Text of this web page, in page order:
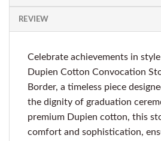
REVIEW
Celebrate achievements in
Dupien Cotton Convocation
Border, a timeless piece
the dignity of graduation
premium Dupien cotton, this
comfort and sophistication,